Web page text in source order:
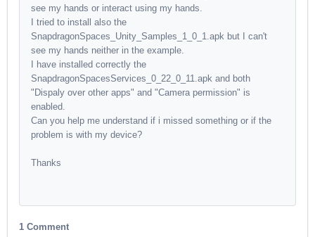
see my hands or interact using my hands.
I tried to install also the
SnapdragonSpaces_Unity_Samples_1_0_1.apk but I can't
see my hands neither in the example.
I have installed correctly the
SnapdragonSpacesServices_0_22_0_11.apk and both
"Dispaly over other apps" and "Camera permission" is
enabled.
Can you help me understand if i missed something or if the
problem is with my device?
Thanks
1 Comment